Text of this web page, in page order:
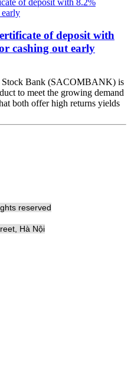
of deposit with
cashing out early
Stock Bank (SACOMBANK) is
to meet the growing demand
both offer high returns yields
reserved
Hà Nội